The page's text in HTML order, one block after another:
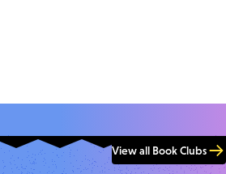
View all Book Clubs